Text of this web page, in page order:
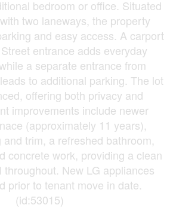
bedroom or office. Situated
two laneways, the property
and easy access. A carport
entrance adds everyday
a separate entrance from
to additional parking. The lot
offering both privacy and
improvements include newer
(approximately 11 years),
trim, a refreshed bathroom,
concrete work, providing a clean
throughout. New LG appliances
prior to tenant move in date.
(id:53015)